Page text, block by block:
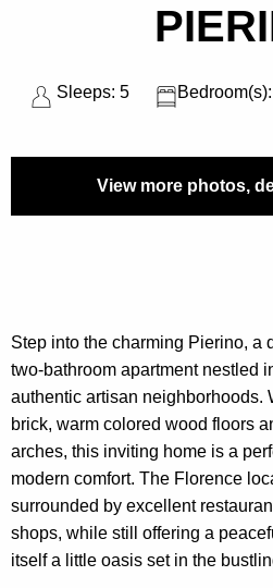
Sleeps: 5
View more photos,
Step into the charming Pierino, a
two-bathroom apartment nestled
authentic artisan neighborhoods.
brick, warm colored wood floors
arches, this inviting home is a
modern comfort. The Florence
surrounded by excellent
shops, while still offering a
itself a little oasis set in the